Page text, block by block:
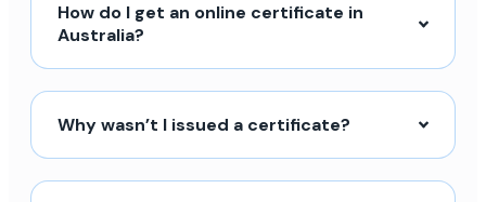
How do I get an online certificate in
Australia?
Why wasn’t I issued a certificate?